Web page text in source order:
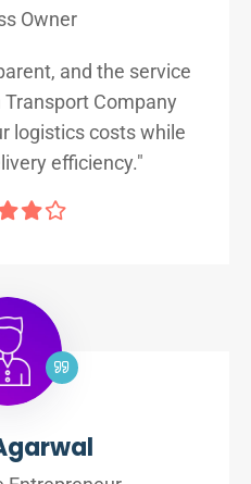
Owner
and the service
Company
logistics costs while
efficiency."